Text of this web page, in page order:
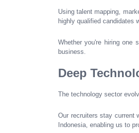
Using talent mapping,
highly qualified candidates
Whether you're hiring one
business.
Deep
The technology sector
Our recruiters stay current
Indonesia, enabling us to